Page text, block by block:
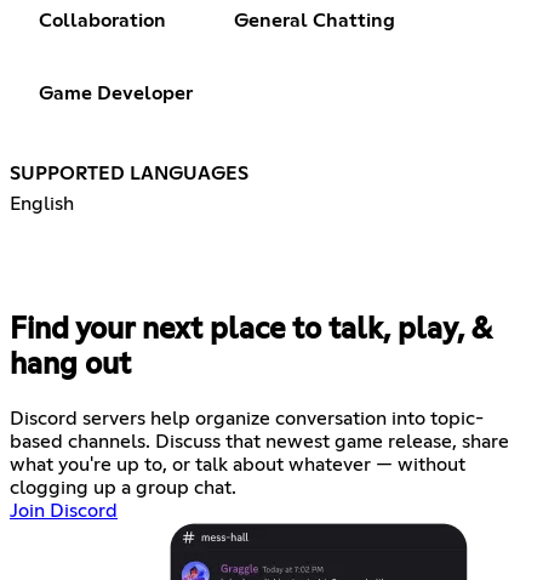
Collaboration General Chatting
Game Developer
SUPPORTED LANGUAGES
English
Find your next place to talk, play, &
hang out
Discord servers help organize conversation into topic-
based channels. Discuss that newest game release, share
what you're up to, or talk about whatever — without
clogging up a group chat.
Join Discord